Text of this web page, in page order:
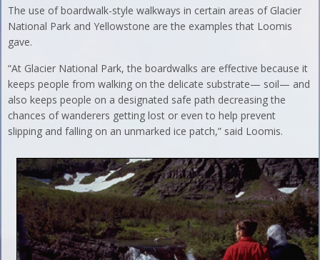
The use of boardwalk-style walkways in certain areas of Glacier
National Park and Yellowstone are the examples that Loomis
gave.
“At Glacier National Park, the boardwalks are effective because it
keeps people from walking on the delicate substrate— soil— and
also keeps people on a designated safe path decreasing the
chances of wanderers getting lost or even to help prevent
slipping and falling on an unmarked ice patch,” said Loomis.